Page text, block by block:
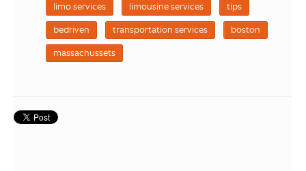
limo services
limousine services
tips
bedriven
transportation services
boston
massachussets